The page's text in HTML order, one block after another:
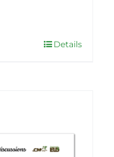
Details